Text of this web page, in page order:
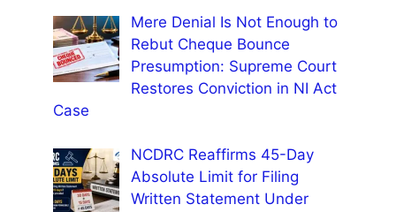
Mere Denial Is Not Enough to
Rebut Cheque Bounce
Presumption: Supreme Court
Restores Conviction in NI Act
Case
NCDRC Reaffirms 45-Day
Absolute Limit for Filing
Written Statement Under